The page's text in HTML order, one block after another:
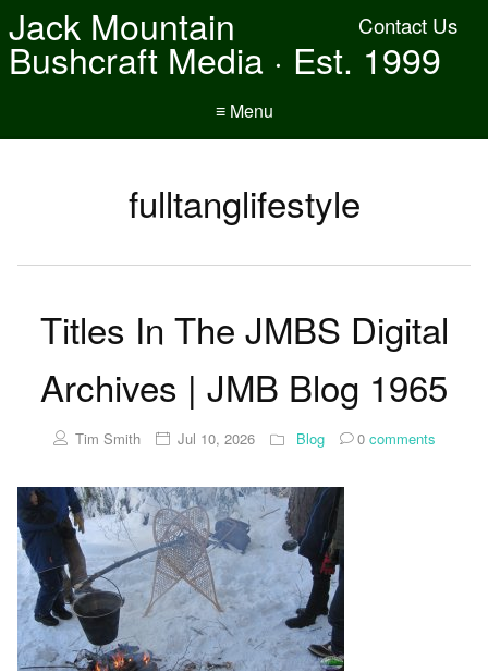
Contact Us
Jack Mountain
Bushcraft Media · Est. 1999
≡ Menu
fulltanglifestyle
Titles In The JMBS Digital
Archives | JMB Blog 1965
Tim Smith Jul 10, 2026 Blog 0comments